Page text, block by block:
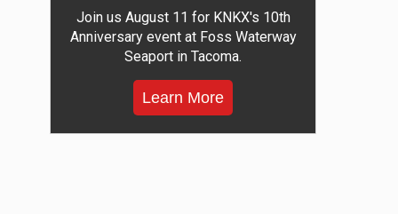
Join us August 11 for KNKX's 10th
Anniversary event at Foss Waterway
Seaport in Tacoma.
Learn More